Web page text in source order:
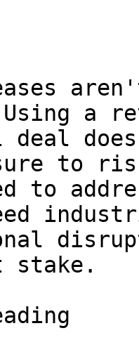
a
deal
to
to
stake.